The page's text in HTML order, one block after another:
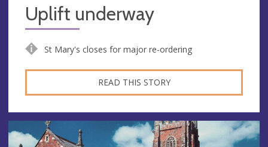
Uplift underway
St Mary's closes for major re-ordering
READ THIS STORY